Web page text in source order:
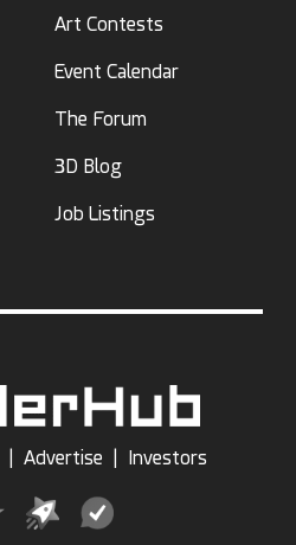
Art Contests
Event Calendar
The Forum
3D Blog
Job Listings
Advertise Investors